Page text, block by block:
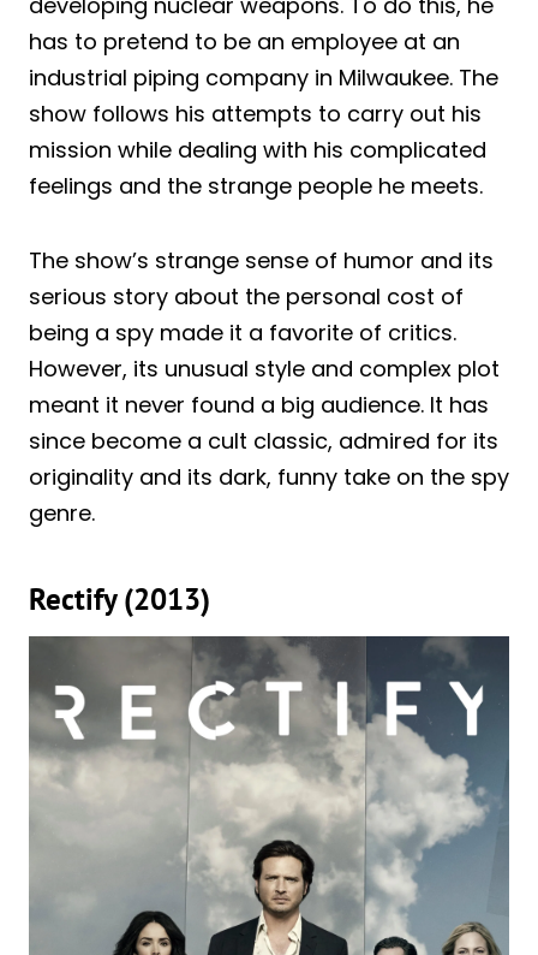
has to pretend to be an employee at an
industrial piping company in Milwaukee. The
show follows his attempts to carry out his
mission while dealing with his complicated
feelings and the strange people he meets.
The show’s strange sense of humor and its
serious story about the personal cost of
being a spy made it a favorite of critics.
However, its unusual style and complex plot
meant it never found a big audience. It has
since become a cult classic, admired for its
originality and its dark, funny take on the spy
genre.
Rectify (2013)